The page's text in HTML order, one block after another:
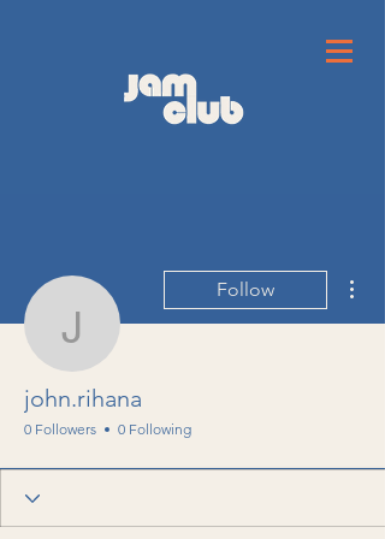
john.rihana
Follow
john.rihana
0 Followers 0 Following